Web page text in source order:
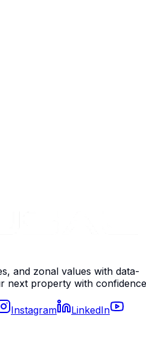
and zonal values with data-
next property with
Instagram
LinkedIn